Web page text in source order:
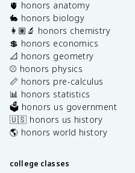
🫀 honors anatomy
🐇 honors biology
👩🏽‍🔬 honors chemistry
💲 honors economics
📐 honors geometry
⚾️ honors physics
📏 honors pre-calculus
📊 honors statistics
🗳️ honors us government
🇺🇸 honors us history
🌎 honors world history
college classes